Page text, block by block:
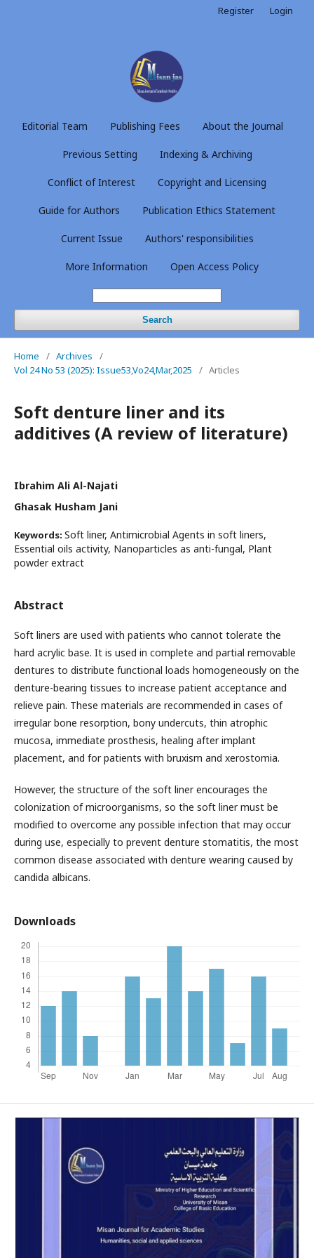
Editorial Team Publishing Fees About the Journal
Previous Setting Indexing & Archiving
Conflict of Interest Copyright and Licensing
Guide for Authors Publication Ethics Statement
Current Issue Authors' responsibilities
More Information Open Access Policy
Search
Register Login
Home / Archives
/
Vol 24 No 53 (2025): Issue53,Vo24,Mar,2025
/ Articles
Soft denture liner and its
additives (A review of literature)
Ibrahim Ali Al-Najati
Ghasak Husham Jani
Keywords: Soft liner, Antimicrobial Agents in soft liners,
Essential oils activity, Nanoparticles as anti-fungal, Plant
powder extract
Abstract
Soft liners are used with patients who cannot tolerate the
hard acrylic base. It is used in complete and partial removable
dentures to distribute functional loads homogeneously on the
denture-bearing tissues to increase patient acceptance and
relieve pain. These materials are recommended in cases of
irregular bone resorption, bony undercuts, thin atrophic
mucosa, immediate prosthesis, healing after implant
placement, and for patients with bruxism and xerostomia.
However, the structure of the soft liner encourages the
colonization of microorganisms, so the soft liner must be
modified to overcome any possible infection that may occur
during use, especially to prevent denture stomatitis, the most
common disease associated with denture wearing caused by
candida albicans.
Downloads